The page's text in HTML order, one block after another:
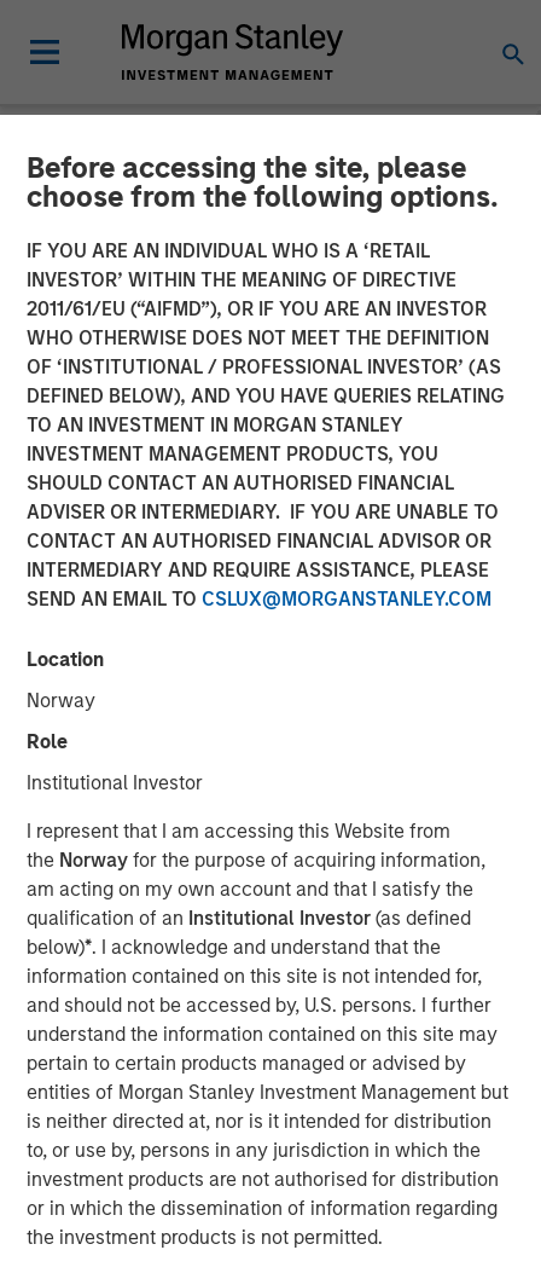
Before accessing the site, please
choose from the following options.
IF YOU ARE AN INDIVIDUAL WHO IS A ‘RETAIL
INVESTOR’ WITHIN THE MEANING OF DIRECTIVE
2011/61/EU (“AIFMD”), OR IF YOU ARE AN INVESTOR
WHO OTHERWISE DOES NOT MEET THE DEFINITION
OF ‘INSTITUTIONAL / PROFESSIONAL INVESTOR’ (AS
DEFINED BELOW), AND YOU HAVE QUERIES RELATING
TO AN INVESTMENT IN MORGAN STANLEY
INVESTMENT MANAGEMENT PRODUCTS, YOU
SHOULD CONTACT AN AUTHORISED FINANCIAL
ADVISER OR INTERMEDIARY. IF YOU ARE UNABLE TO
CONTACT AN AUTHORISED FINANCIAL ADVISOR OR
INTERMEDIARY AND REQUIRE ASSISTANCE, PLEASE
SEND AN EMAIL TO CSLUX@MORGANSTANLEY.COM
Location
Norway
Role
Institutional Investor
I represent that I am accessing this Website from
the Norwayfor the purpose of acquiring information,
am acting on my own account and that I satisfy the
qualification of an Institutional Investor(as defined
below)*. I acknowledge and understand that the
information contained on this site is not intended for,
and should not be accessed by, U.S. persons. I further
understand the information contained on this site may
pertain to certain products managed or advised by
entities of Morgan Stanley Investment Management but
is neither directed at, nor is it intended for distribution
to, or use by, persons in any jurisdiction in which the
investment products are not authorised for distribution
or in which the dissemination of information regarding
the investment products is not permitted.
INSIGHTS
Lauren Hochfelder on
Bloomberg The Close
20 SEPTEMBER 2024
Lauren Hochfelder
Managing Director
Video
Lauren Hochfelder, Co-CEO of Morgan Stanley Real
Estate Investing, joined Bloomberg The Close to discuss
the megatrends driving investment opportunities in
commercial real estate, including the impacts of global
supply chain changes, aging demographics and office
preferences.
Related Insights
AUDIO